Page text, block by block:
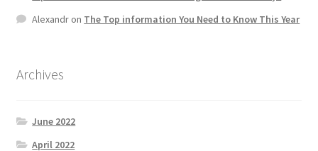
Quotes
Topics
Alexandron The Top information You Need to Know This Year
Archives
June 2022
April 2022